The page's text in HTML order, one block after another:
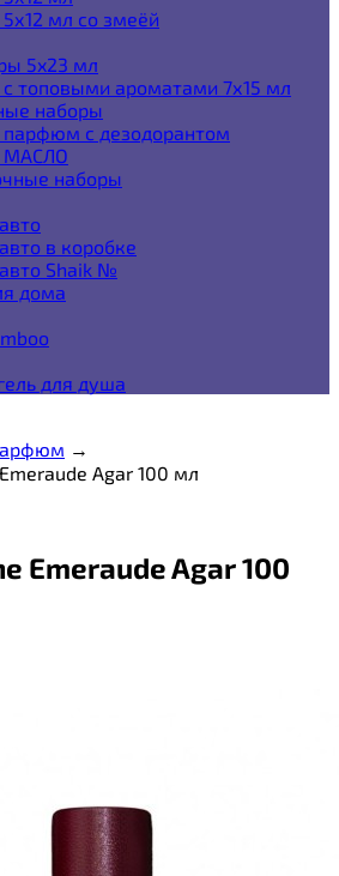
мл со змеёй
5x23 мл
топовыми ароматами 7х15 мл
наборы
с дезодорантом
МАСЛО
наборы
в коробке
Shaik №
дома
для душа
→
Agar 100 мл
Emeraude Agar 100